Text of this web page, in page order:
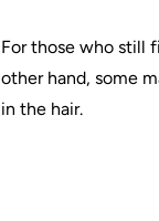
For those who still
other hand, some
in the hair.